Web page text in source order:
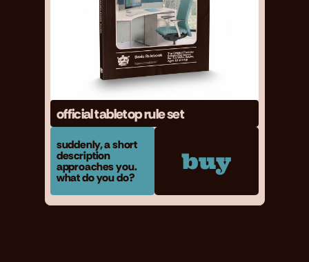
official tabletop rule set
suddenly, a short
description
approaches you.
what do you do?
buy